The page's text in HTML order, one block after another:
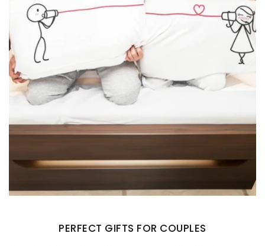
PERFECT GIFTS FOR COUPLES